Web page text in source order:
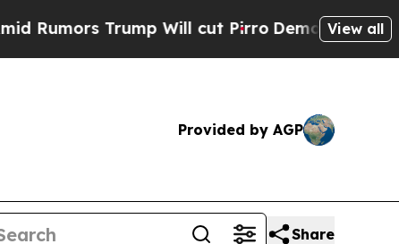
Trump Will cut Pirro DemocraticView all
Provided by AGP
Share